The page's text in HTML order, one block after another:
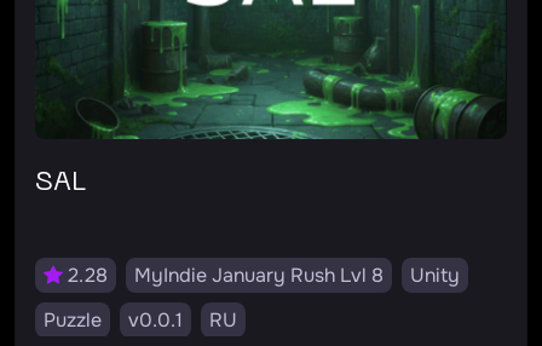
SAL
2.28 MyIndie January Rush Lvl 8
Unity
Puzzle
v0.0.1
RU